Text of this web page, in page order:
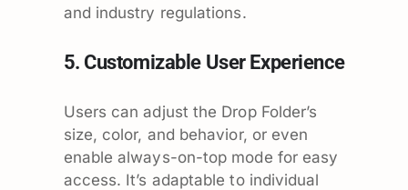
and industry regulations.
5. Customizable User Experience
Users can adjust the Drop Folder’s
size, color, and behavior, or even
enable always-on-top mode for easy
access. It’s adaptable to individual